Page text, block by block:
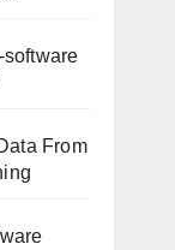
From